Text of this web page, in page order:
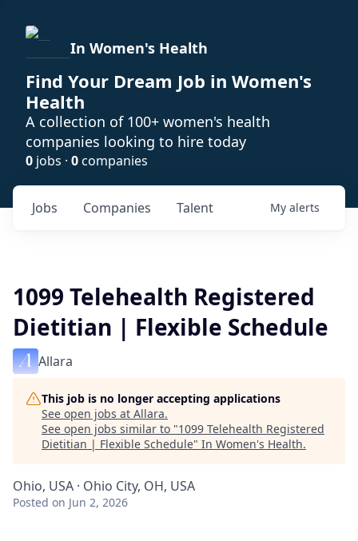
In Women's Health
Find Your Dream Job in Women's
Health
A collection of 100+ women's health
companies looking to hire today
0 jobs · 0companies
Jobs Companies Talent My alerts
1099 Telehealth Registered
Dietitian | Flexible Schedule
Allara
This job is no longer accepting applications
See open jobs at Allara.
See open jobs similar to "1099 Telehealth Registered
Dietitian | Flexible Schedule" In Women's Health.
Ohio, USA · Ohio City, OH, USA
Posted on Jun 2, 2026